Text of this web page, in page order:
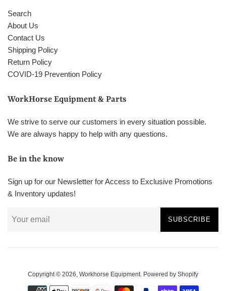
Search
About Us
Contact Us
Shipping Policy
Return Policy
COVID-19 Prevention Policy
WorkHorse Equipment & Parts
We strive to serve our customers in every situation possible.
We are always happy to help with any questions.
Be in the know
Sign up for our Newsletter for Access to Exclusive Promotions
& Inventory updates!
SUBSCRIBE
Copyright © 2026, Workhorse Equipment. Powered by Shopify